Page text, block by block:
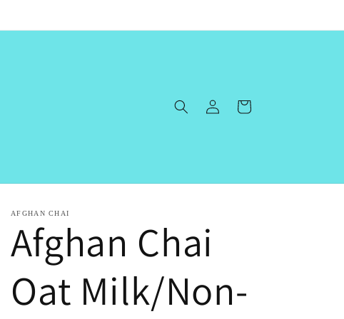
Log
in
Cart
AFGHAN CHAI
Afghan Chai
Oat Milk/Non-